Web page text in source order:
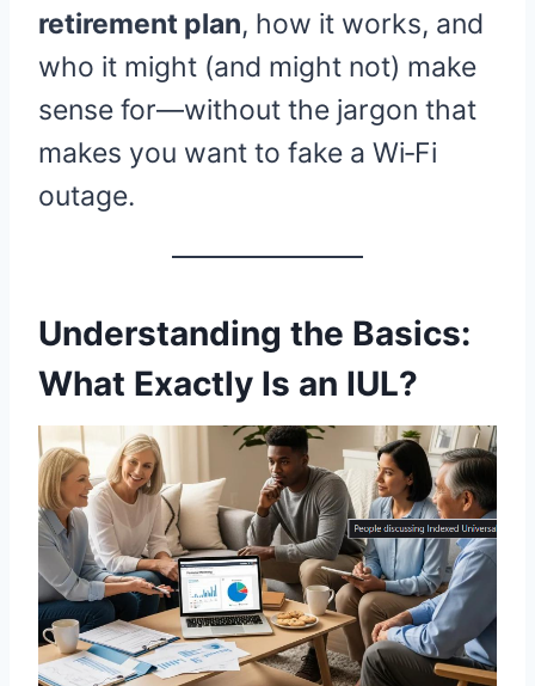
retirement plan, how it works, and
who it might (and might not) make
sense for—without the jargon that
makes you want to fake a Wi‑Fi
outage.
Understanding the Basics:
What Exactly Is an IUL?